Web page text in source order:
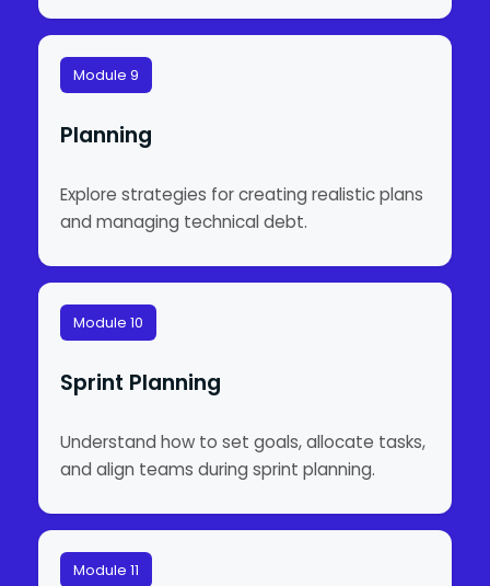
Module 9
Planning
Explore strategies for creating realistic plans
and managing technical debt.
Module 10
Sprint Planning
Understand how to set goals, allocate tasks,
and align teams during sprint planning.
Module 11